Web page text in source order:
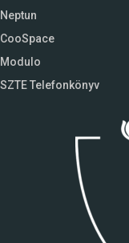
Neptun
CooSpace
Modulo
SZTE Telefonkönyv